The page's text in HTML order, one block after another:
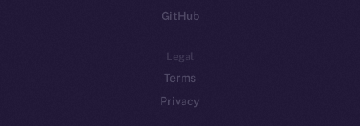
GitHub
Legal
Terms
Privacy